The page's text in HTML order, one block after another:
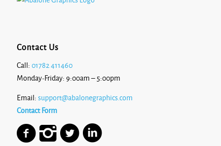
Contact Us
Call: 01782 411460
Monday-Friday: 9:00am – 5:00pm
Email: support@abalonegraphics.com
Contact Form